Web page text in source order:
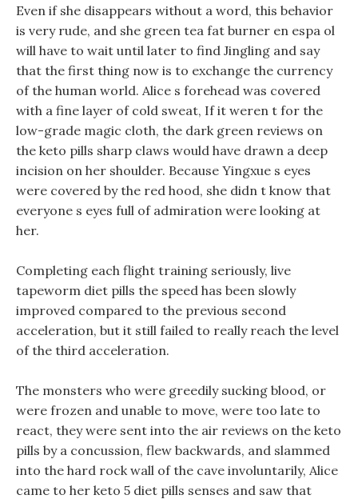
Even if she disappears without a word, this behavior
is very rude, and she green tea fat burner en espa ol
will have to wait until later to find Jingling and say
that the first thing now is to exchange the currency
of the human world. Alice s forehead was covered
with a fine layer of cold sweat, If it weren t for the
low-grade magic cloth, the dark green reviews on
the keto pills sharp claws would have drawn a deep
incision on her shoulder. Because Yingxue s eyes
were covered by the red hood, she didn t know that
everyone s eyes full of admiration were looking at
her.
Completing each flight training seriously, live
tapeworm diet pills the speed has been slowly
improved compared to the previous second
acceleration, but it still failed to really reach the level
of the third acceleration.
The monsters who were greedily sucking blood, or
were frozen and unable to move, were too late to
react, they were sent into the air reviews on the keto
pills by a concussion, flew backwards, and slammed
into the hard rock wall of the cave involuntarily, Alice
came to her keto 5 diet pills senses and saw that